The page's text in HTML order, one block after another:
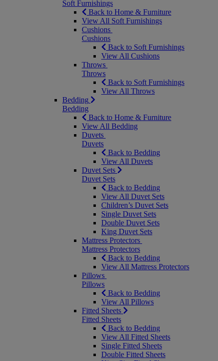
Soft Furnishings
Back to Home & Furniture
View All Soft Furnishings
Cushions
Cushions
Back to Soft Furnishings
View All Cushions
Throws
Throws
Back to Soft Furnishings
View All Throws
Bedding
Bedding
Back to Home & Furniture
View All Bedding
Duvets
Duvets
Back to Bedding
View All Duvets
Duvet Sets
Duvet Sets
Back to Bedding
View All Duvet Sets
Children’s Duvet Sets
Single Duvet Sets
Double Duvet Sets
King Duvet Sets
Mattress Protectors
Mattress Protectors
Back to Bedding
View All Mattress Protectors
Pillows
Pillows
Back to Bedding
View All Pillows
Fitted Sheets
Fitted Sheets
Back to Bedding
View All Fitted Sheets
Single Fitted Sheets
Double Fitted Sheets